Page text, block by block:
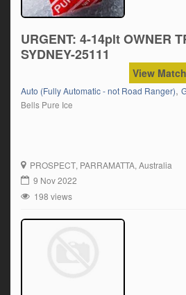
URGENT: 4-14plt OWNER
SYDNEY-25111
View
Auto (Fully Automatic - not Road Ranger),
Bells Pure Ice
PROSPECT, PARRAMATTA, Australia
9 Nov 2022
198 views